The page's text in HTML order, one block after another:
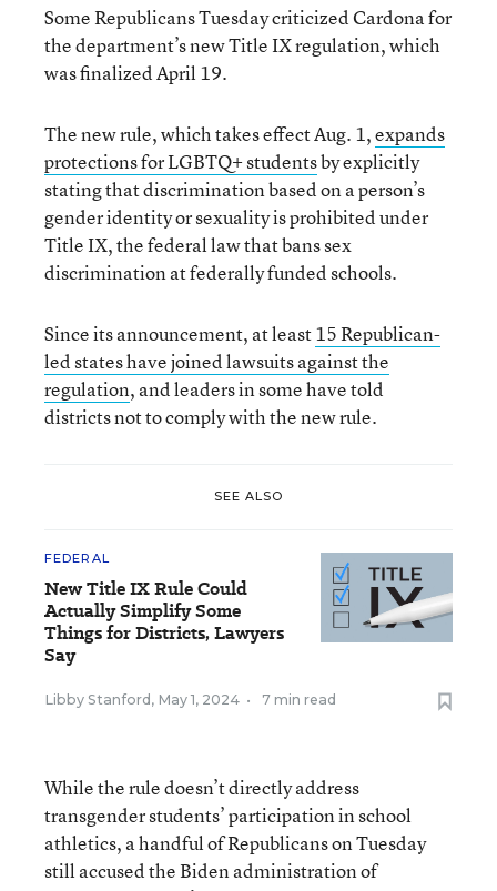
Some Republicans Tuesday criticized Cardona for
the department’s new Title IX regulation, which
was finalized April 19.
The new rule, which takes effect Aug. 1,expands
protections for LGBTQ+ studentsby explicitly
stating that discrimination based on a person’s
gender identity or sexuality is prohibited under
Title IX, the federal law that bans sex
discrimination at federally funded schools.
Since its announcement, at least15 Republican-
led states have joined lawsuits against the
regulation, and leaders in some have told
districts not to comply with the new rule.
SEE ALSO
FEDERAL
New Title IX Rule Could
Actually Simplify Some
Things for Districts, Lawyers
Say
Libby Stanford, May 1, 2024 • 7 min read
While the rule doesn’t directly address
transgender students’ participation in school
athletics, a handful of Republicans on Tuesday
still accused the Biden administration of